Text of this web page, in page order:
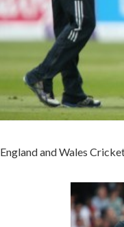
England and Wales